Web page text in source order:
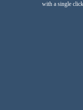
with a single